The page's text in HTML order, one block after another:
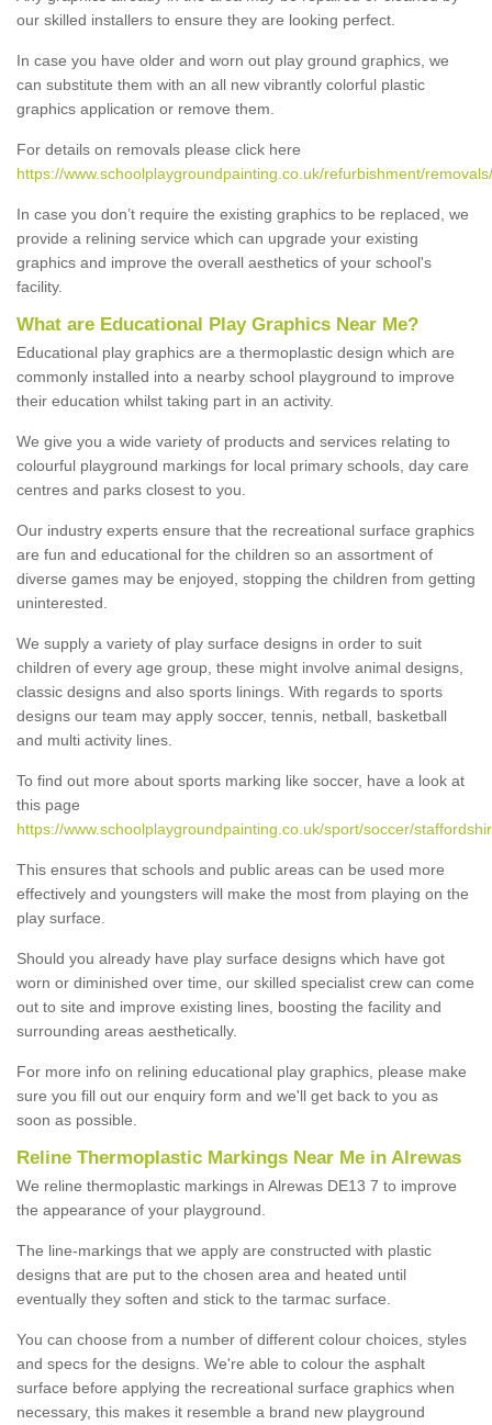
our skilled installers to ensure they are looking perfect.
In case you have older and worn out play ground graphics, we
can substitute them with an all new vibrantly colorful plastic
graphics application or remove them.
For details on removals please click here
https://www.schoolplaygroundpainting.co.uk/refurbishment/
In case you don’t require the existing graphics to be replaced, we
provide a relining service which can upgrade your existing
graphics and improve the overall aesthetics of your school's
facility.
What are Educational Play Graphics Near Me?
Educational play graphics are a thermoplastic design which are
commonly installed into a nearby school playground to improve
their education whilst taking part in an activity.
We give you a wide variety of products and services relating to
colourful playground markings for local primary schools, day care
centres and parks closest to you.
Our industry experts ensure that the recreational surface graphics
are fun and educational for the children so an assortment of
diverse games may be enjoyed, stopping the children from getting
uninterested.
We supply a variety of play surface designs in order to suit
children of every age group, these might involve animal designs,
classic designs and also sports linings. With regards to sports
designs our team may apply soccer, tennis, netball, basketball
and multi activity lines.
To find out more about sports marking like soccer, have a look at
this page
https://www.schoolplaygroundpainting.co.uk/sport/soccer/
This ensures that schools and public areas can be used more
effectively and youngsters will make the most from playing on the
play surface.
Should you already have play surface designs which have got
worn or diminished over time, our skilled specialist crew can come
out to site and improve existing lines, boosting the facility and
surrounding areas aesthetically.
For more info on relining educational play graphics, please make
sure you fill out our enquiry form and we'll get back to you as
soon as possible.
Reline Thermoplastic Markings Near Me in Alrewas
We reline thermoplastic markings in Alrewas DE13 7 to improve
the appearance of your playground.
The line-markings that we apply are constructed with plastic
designs that are put to the chosen area and heated until
eventually they soften and stick to the tarmac surface.
You can choose from a number of different colour choices, styles
and specs for the designs. We're able to colour the asphalt
surface before applying the recreational surface graphics when
necessary, this makes it resemble a brand new playground